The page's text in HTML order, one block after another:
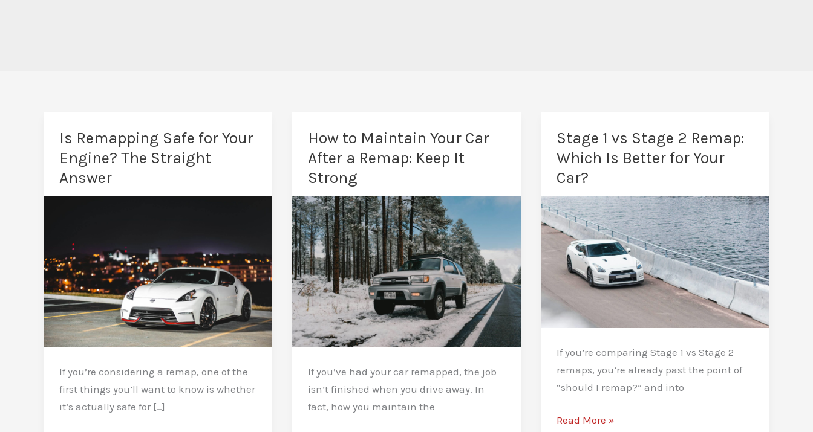
Is Remapping Safe for Your
Engine? The Straight
Answer
If you’re considering a remap, one of the
first things you’ll want to know is whether
it’s actually safe for […]
How to Maintain Your Car
After a Remap: Keep It
Strong
If you’ve had your car remapped, the job
isn’t finished when you drive away. In
fact, how you maintain the
Stage 1 vs Stage 2 Remap:
Which Is Better for Your
Car?
If you’re comparing Stage 1 vs Stage 2
remaps, you’re already past the point of
“should I remap?” and into
Stage
Read More »